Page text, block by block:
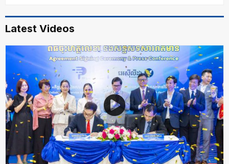
Latest Videos